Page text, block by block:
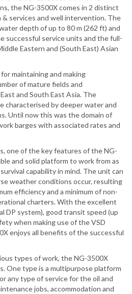
the NG-3500X comes in 2 distinct
services and well intervention. The
depth of up to 80 m (262 ft) and
successful service units and the full-
Eastern and (South East) Asian
maintaining and making
of mature fields and
and South East Asia. The
characterised by deeper water and
Until now this was the domain of
barges with associated rates and
one of the key features of the NG-
and solid platform to work from as
capability in mind. The unit can
weather conditions occur, resulting
efficiency and a minimum of non-
charters. With the excellent
DP system), good transit speed (up
when making use of the VSD
enjoys all benefits of the successful
types of work, the NG-3500X
One type is a multipurpose platform
any type of service for the oil and
jobs, accommodation and